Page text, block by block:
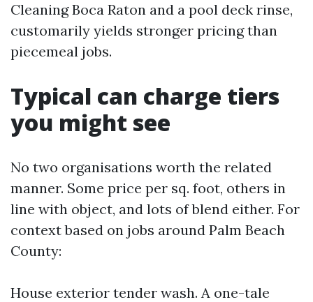
Cleaning Boca Raton and a pool deck rinse,
customarily yields stronger pricing than
piecemeal jobs.
Typical can charge tiers
you might see
No two organisations worth the related
manner. Some price per sq. foot, others in
line with object, and lots of blend either. For
context based on jobs around Palm Beach
County:
House exterior tender wash. A one-tale